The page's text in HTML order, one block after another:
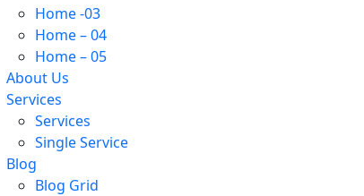
Home -03
Home – 04
Home – 05
About Us
Services
Services
Single Service
Blog
Blog Grid